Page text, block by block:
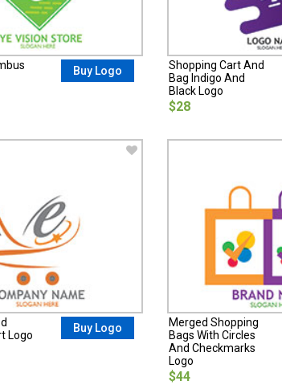
Buy Logo
Shopping Cart And
Bag Indigo And
Black Logo
$28
Logo
Buy Logo
Merged Shopping
Bags With Circles
And Checkmarks
Logo
$44